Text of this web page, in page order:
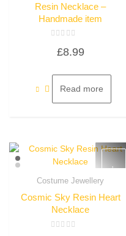
Resin Necklace –
Handmade item
5
£8.99
Read more
Costume Jewellery
Cosmic Sky Resin Heart
Necklace